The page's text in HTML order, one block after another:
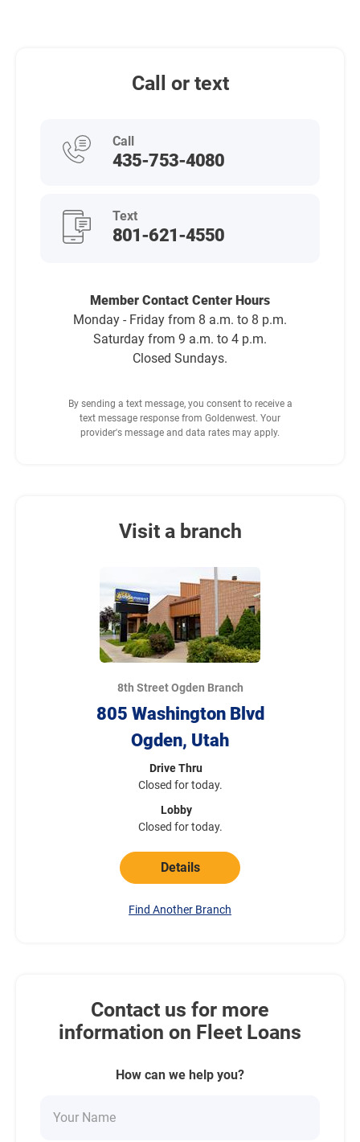
Call or text
Call
435-753-4080
Text
801-621-4550
Member Contact Center Hours
Monday - Friday from 8 a.m. to 8 p.m.
Saturday from 9 a.m. to 4 p.m.
Closed Sundays.
By sending a text message, you consent to receive a
text message response from Goldenwest. Your
provider's message and data rates may apply.
Visit a branch
8th Street Ogden Branch
805 Washington Blvd
Ogden, Utah
Drive Thru
Closed for today.
Lobby
Closed for today.
Details
Find Another Branch
Contact us for more
information on Fleet Loans
How can we help you?